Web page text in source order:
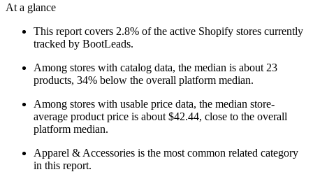
At a glance
This report covers 2.8% of the active Shopify stores currently
tracked by BootLeads.
Among stores with catalog data, the median is about 23
products, 34% below the overall platform median.
Among stores with usable price data, the median store-
average product price is about $42.44, close to the overall
platform median.
Apparel & Accessories is the most common related category
in this report.